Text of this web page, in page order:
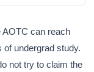
AOTC can reach
undergrad study.
not try to claim the